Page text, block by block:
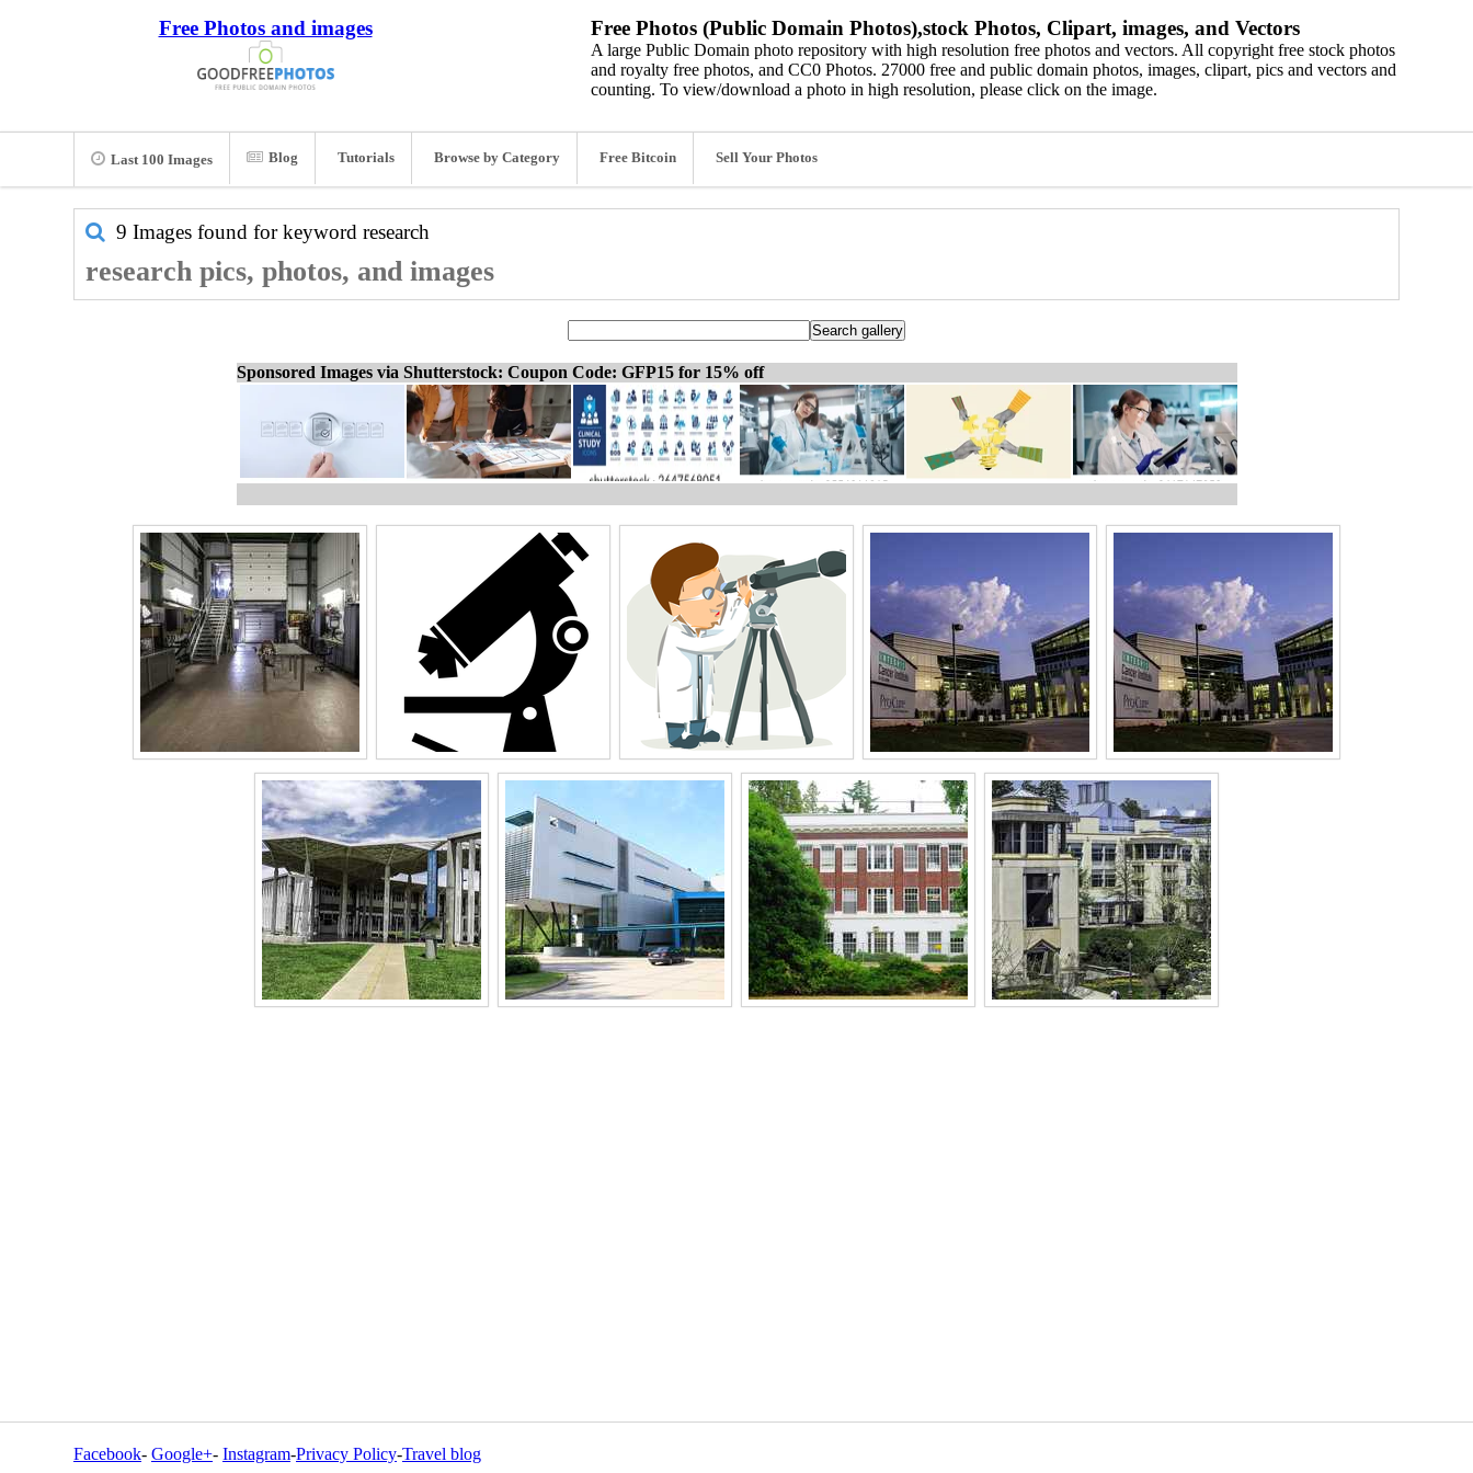
Free Photos and images Free Photos (Public Domain Photos),stock Photos, Clipart, images, and Vectors
A large Public Domain photo repository with high resolution free photos and vectors. All copyright free stock photos
and royalty free photos, and CC0 Photos. 27000 free and public domain photos, images, clipart, pics and vectors and
counting. To view/download a photo in high resolution, please click on the image.
Last 100 Images Blog Tutorials Browse by Category Free Bitcoin Sell Your Photos
9 Images found for keyword research
research pics, photos, and images
Sponsored Images via Shutterstock: Coupon Code: GFP15 for 15% off
Facebook- Google+- Instagram-Privacy Policy-Travel blog